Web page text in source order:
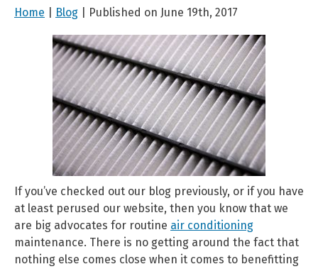
Home Blog | Published on June 19th, 2017
If you’ve checked out our blog previously, or if you have
at least perused our website, then you know that we
are big advocates for routine air conditioning
maintenance. There is no getting around the fact that
nothing else comes close when it comes to benefitting